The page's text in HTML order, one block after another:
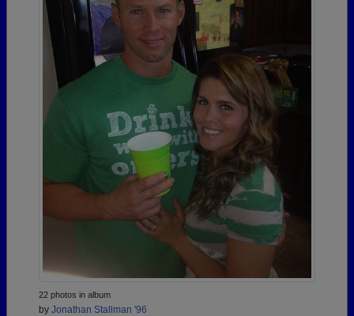
22 photos in album
by Jonathan Stallman '96